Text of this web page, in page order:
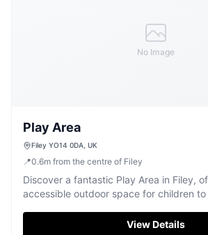
No Image
Play Area
Filey YO14 0DA, UK
📍0.6m from the centre of Filey
Discover a fantastic Play Area in Filey,
accessible outdoor space for children to
View Details